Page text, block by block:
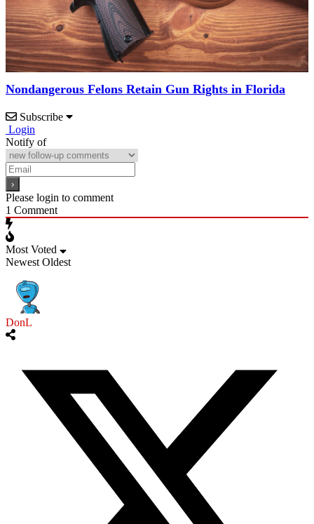
Nondangerous Felons Retain Gun Rights in Florida
Subscribe
Login
Notify of
Please login to comment
1 Comment
Most Voted
Newest Oldest
DonL